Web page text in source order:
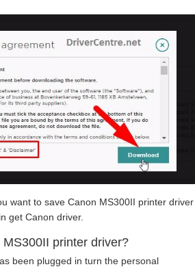
want to save Canon MS300II printer driver
get Canon driver.
printer driver?
been plugged in turn the personal